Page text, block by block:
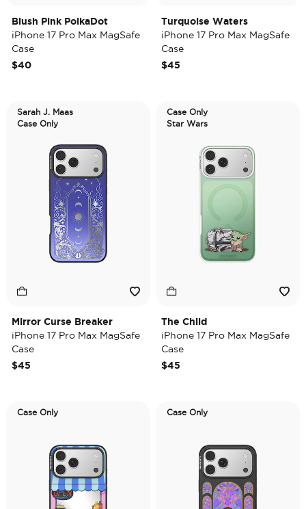
Blush Pink PolkaDot
iPhone 17 Pro Max MagSafe
Case
$40
Turquoise Waters
iPhone 17 Pro Max MagSafe
Case
$45
Sarah J. Maas
Case Only
Mirror Curse Breaker
iPhone 17 Pro Max MagSafe
Case
$45
Case Only
Star Wars
The Child
iPhone 17 Pro Max MagSafe
Case
$45
Case Only Case Only